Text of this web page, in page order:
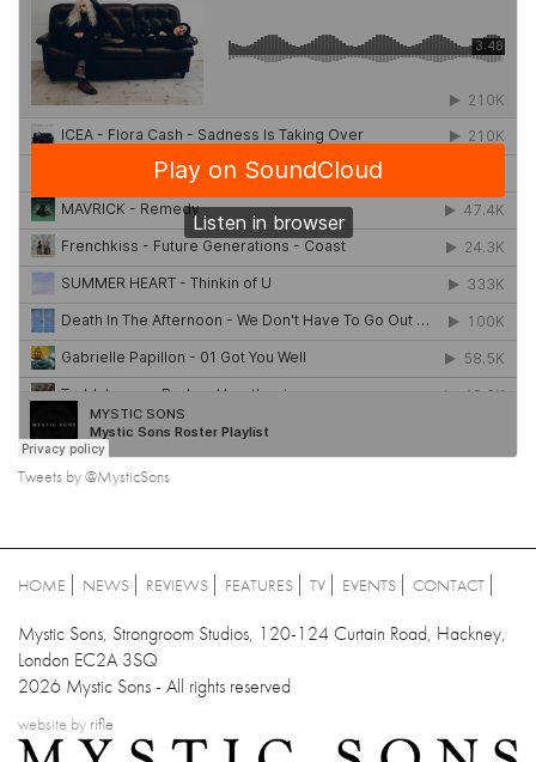
Tweets by @MysticSons
HOME NEWS REVIEWS FEATURES TV EVENTS CONTACT
Mystic Sons, Strongroom Studios, 120-124 Curtain Road, Hackney,
London EC2A 3SQ
2026 Mystic Sons - All rights reserved
website by rifle